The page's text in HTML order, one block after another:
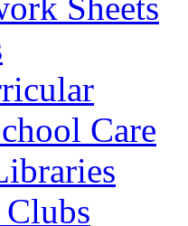
Sheets
Care